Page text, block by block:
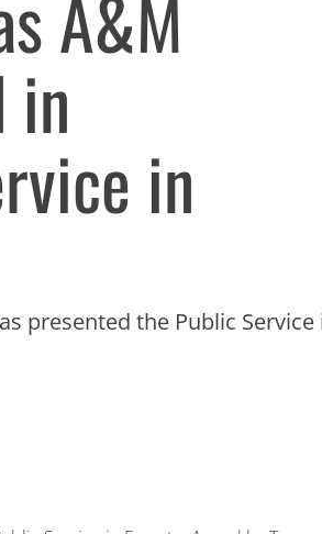
A&M
in
in
presented the Public Service